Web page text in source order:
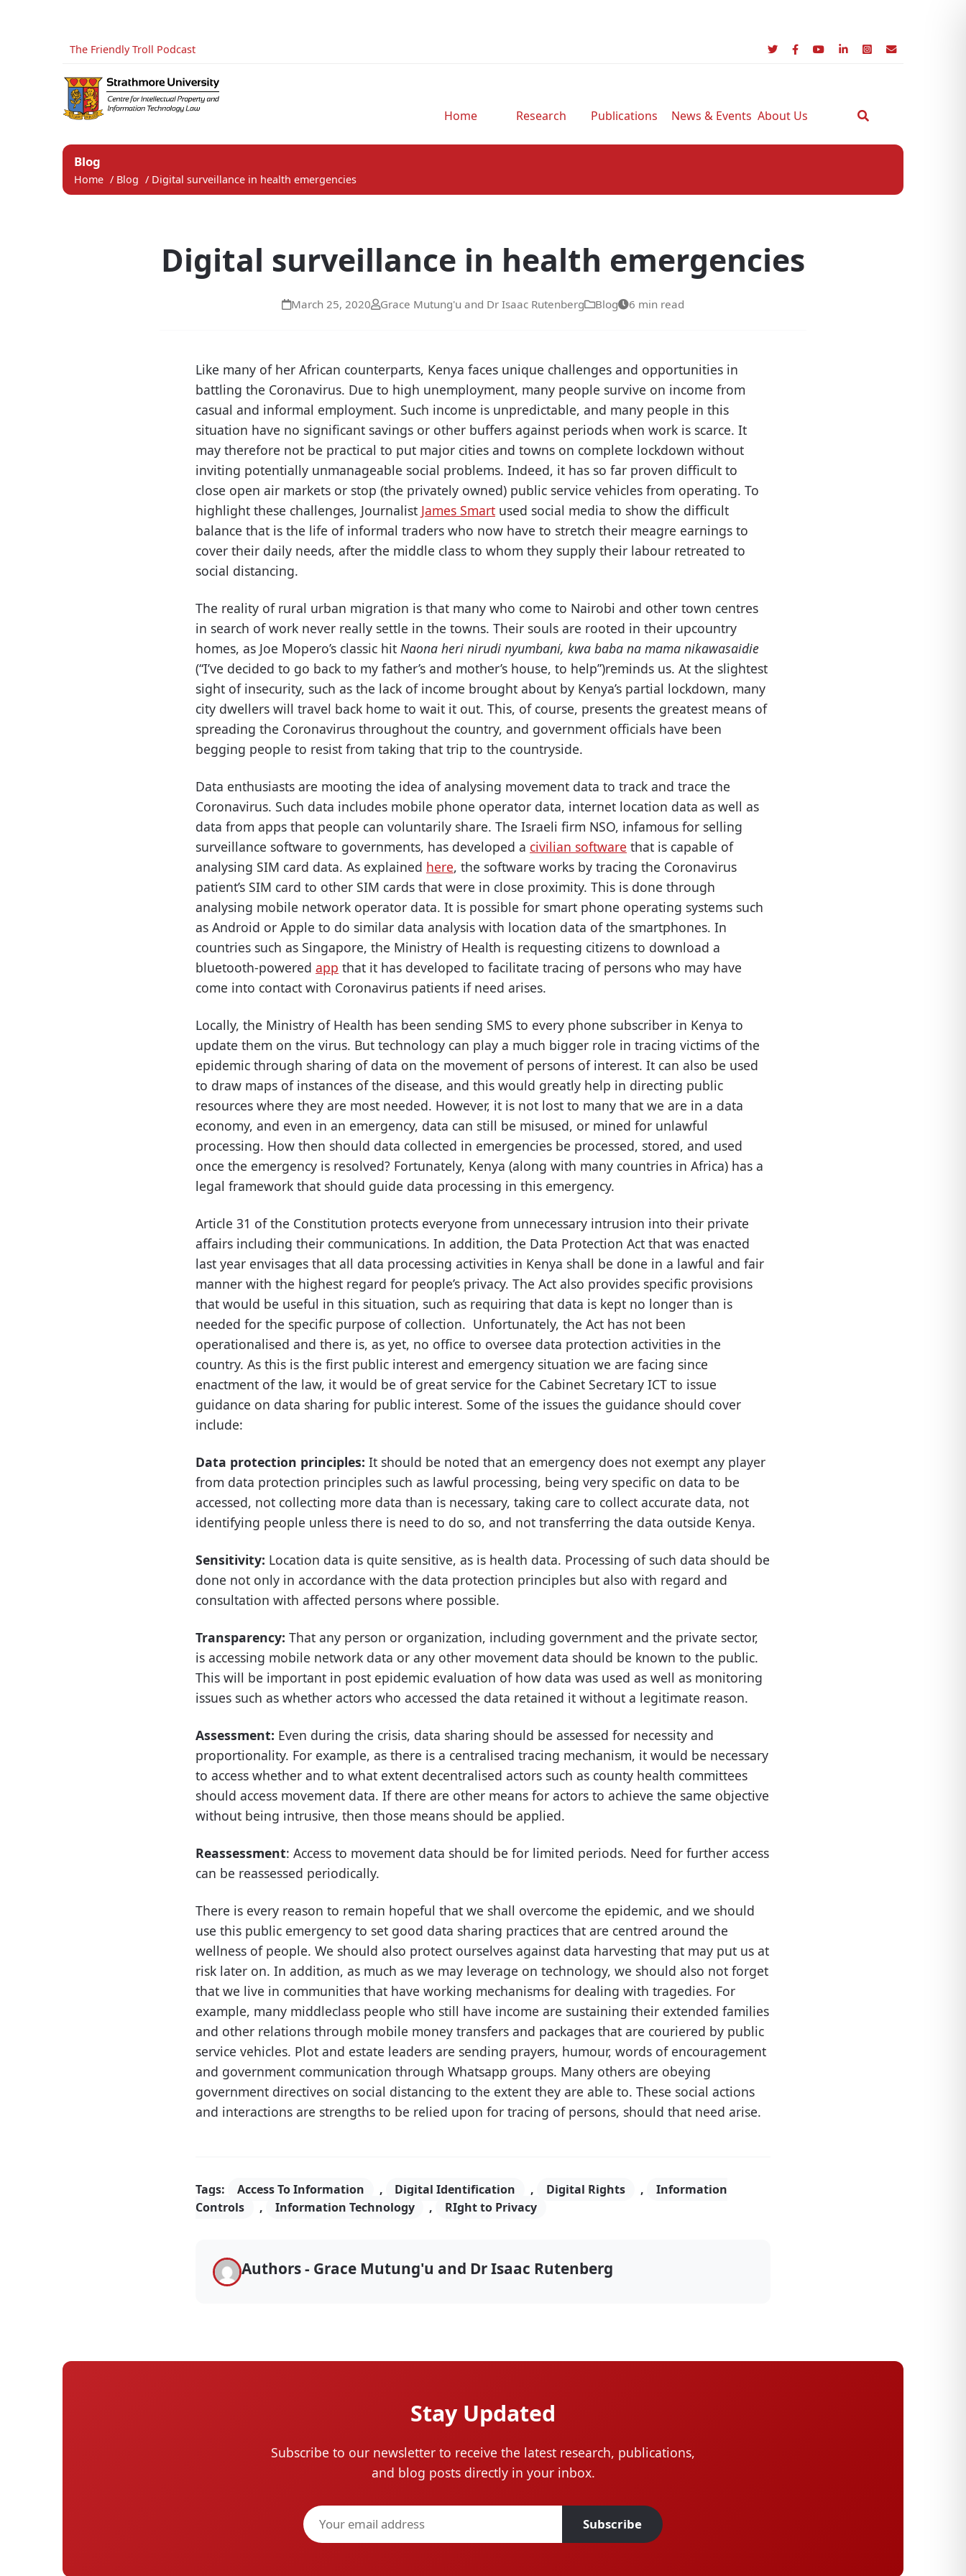
The Friendly Troll Podcast
Home Research Publications News & Events About Us
Blog
Home / Blog / Digital surveillance in health emergencies
Digital surveillance in health emergencies
March 25, 2020 Grace Mutung'u and Dr Isaac Rutenberg Blog 6 min read
Like many of her African counterparts, Kenya faces unique challenges and opportunities in
battling the Coronavirus. Due to high unemployment, many people survive on income from
casual and informal employment. Such income is unpredictable, and many people in this
situation have no significant savings or other buffers against periods when work is scarce. It
may therefore not be practical to put major cities and towns on complete lockdown without
inviting potentially unmanageable social problems. Indeed, it has so far proven difficult to
close open air markets or stop (the privately owned) public service vehicles from operating. To
highlight these challenges, Journalist James Smart used social media to show the difficult
balance that is the life of informal traders who now have to stretch their meagre earnings to
cover their daily needs, after the middle class to whom they supply their labour retreated to
social distancing.
The reality of rural urban migration is that many who come to Nairobi and other town centres
in search of work never really settle in the towns. Their souls are rooted in their upcountry
homes, as Joe Mopero’s classic hit Naona heri nirudi nyumbani, kwa baba na mama nikawasaidie
(“I’ve decided to go back to my father’s and mother’s house, to help”)reminds us. At the slightest
sight of insecurity, such as the lack of income brought about by Kenya’s partial lockdown, many
city dwellers will travel back home to wait it out. This, of course, presents the greatest means of
spreading the Coronavirus throughout the country, and government officials have been
begging people to resist from taking that trip to the countryside.
Data enthusiasts are mooting the idea of analysing movement data to track and trace the
Coronavirus. Such data includes mobile phone operator data, internet location data as well as
data from apps that people can voluntarily share. The Israeli firm NSO, infamous for selling
surveillance software to governments, has developed a civilian software that is capable of
analysing SIM card data. As explained here, the software works by tracing the Coronavirus
patient’s SIM card to other SIM cards that were in close proximity. This is done through
analysing mobile network operator data. It is possible for smart phone operating systems such
as Android or Apple to do similar data analysis with location data of the smartphones. In
countries such as Singapore, the Ministry of Health is requesting citizens to download a
bluetooth-powered app that it has developed to facilitate tracing of persons who may have
come into contact with Coronavirus patients if need arises.
Locally, the Ministry of Health has been sending SMS to every phone subscriber in Kenya to
update them on the virus. But technology can play a much bigger role in tracing victims of the
epidemic through sharing of data on the movement of persons of interest. It can also be used
to draw maps of instances of the disease, and this would greatly help in directing public
resources where they are most needed. However, it is not lost to many that we are in a data
economy, and even in an emergency, data can still be misused, or mined for unlawful
processing. How then should data collected in emergencies be processed, stored, and used
once the emergency is resolved? Fortunately, Kenya (along with many countries in Africa) has a
legal framework that should guide data processing in this emergency.
Article 31 of the Constitution protects everyone from unnecessary intrusion into their private
affairs including their communications. In addition, the Data Protection Act that was enacted
last year envisages that all data processing activities in Kenya shall be done in a lawful and fair
manner with the highest regard for people’s privacy. The Act also provides specific provisions
that would be useful in this situation, such as requiring that data is kept no longer than is
needed for the specific purpose of collection. Unfortunately, the Act has not been
operationalised and there is, as yet, no office to oversee data protection activities in the
country. As this is the first public interest and emergency situation we are facing since
enactment of the law, it would be of great service for the Cabinet Secretary ICT to issue
guidance on data sharing for public interest. Some of the issues the guidance should cover
include:
Data protection principles: It should be noted that an emergency does not exempt any player
from data protection principles such as lawful processing, being very specific on data to be
accessed, not collecting more data than is necessary, taking care to collect accurate data, not
identifying people unless there is need to do so, and not transferring the data outside Kenya.
Sensitivity: Location data is quite sensitive, as is health data. Processing of such data should be
done not only in accordance with the data protection principles but also with regard and
consultation with affected persons where possible.
Transparency: That any person or organization, including government and the private sector,
is accessing mobile network data or any other movement data should be known to the public.
This will be important in post epidemic evaluation of how data was used as well as monitoring
issues such as whether actors who accessed the data retained it without a legitimate reason.
Assessment: Even during the crisis, data sharing should be assessed for necessity and
proportionality. For example, as there is a centralised tracing mechanism, it would be necessary
to access whether and to what extent decentralised actors such as county health committees
should access movement data. If there are other means for actors to achieve the same objective
without being intrusive, then those means should be applied.
Reassessment: Access to movement data should be for limited periods. Need for further access
can be reassessed periodically.
There is every reason to remain hopeful that we shall overcome the epidemic, and we should
use this public emergency to set good data sharing practices that are centred around the
wellness of people. We should also protect ourselves against data harvesting that may put us at
risk later on. In addition, as much as we may leverage on technology, we should also not forget
that we live in communities that have working mechanisms for dealing with tragedies. For
example, many middleclass people who still have income are sustaining their extended families
and other relations through mobile money transfers and packages that are couriered by public
service vehicles. Plot and estate leaders are sending prayers, humour, words of encouragement
and government communication through Whatsapp groups. Many others are obeying
government directives on social distancing to the extent they are able to. These social actions
and interactions are strengths to be relied upon for tracing of persons, should that need arise.
Tags: Access To Information , Digital Identification , Digital Rights ,
Information
Controls
, Information Technology , RIght to Privacy
Authors - Grace Mutung'u and Dr Isaac Rutenberg
Stay Updated
Subscribe to our newsletter to receive the latest research, publications,
and blog posts directly in your inbox.
Subscribe